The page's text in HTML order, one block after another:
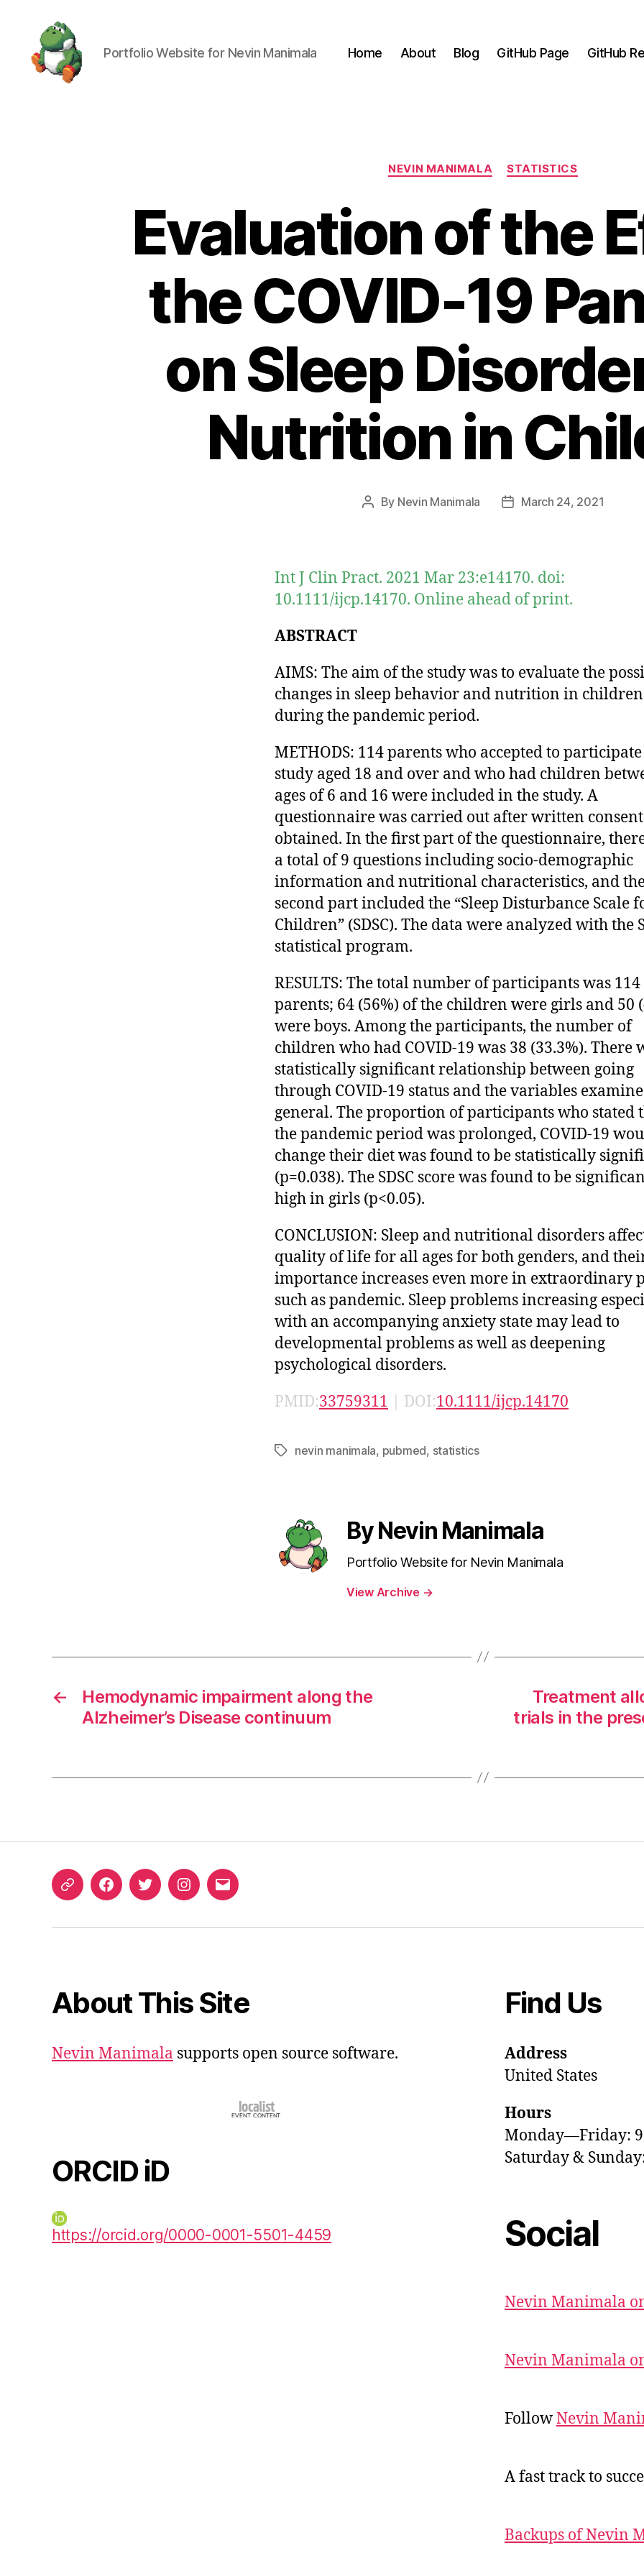
Portfolio Website for Nevin Manimala Home About Blog GitHub Page GitHub
Categories
NEVIN MANIMALA STATISTICS
Evaluation of the
the COVID-19
on Sleep
Nutrition in
Post
By Nevin Manimala
PostMarch 24, 2021
Int J Clin Pract. 2021 Mar 23:e14170. doi:
10.1111/ijcp.14170. Online ahead of print.
ABSTRACT
AIMS: The aim of the study was to evaluate the
changes in sleep behavior and nutrition in children
during the pandemic period.
METHODS: 114 parents who accepted to
study aged 18 and over and who had children
ages of 6 and 16 were included in the study. A
questionnaire was carried out after written
obtained. In the first part of the questionnaire,
a total of 9 questions including socio-demographic
information and nutritional characteristics, and
second part included the “Sleep Disturbance Scale
Children” (SDSC). The data were analyzed with the
statistical program.
RESULTS: The total number of participants was 114
parents; 64 (56%) of the children were girls and 50
were boys. Among the participants, the number of
children who had COVID-19 was 38 (33.3%). There
statistically significant relationship between going
through COVID-19 status and the variables
general. The proportion of participants who stated
the pandemic period was prolonged, COVID-19
change their diet was found to be statistically
(p=0.038). The SDSC score was found to be
high in girls (p<0.05).
CONCLUSION: Sleep and nutritional disorders
quality of life for all ages for both genders, and
importance increases even more in extraordinary
such as pandemic. Sleep problems increasing
with an accompanying anxiety state may lead to
developmental problems as well as deepening
psychological disorders.
PMID:33759311 | DOI:10.1111/ijcp.14170
Tagsnevin manimala, pubmed, statistics
By Nevin Manimala
Portfolio Website for Nevin Manimala
View Archive →
←
Hemodynamic impairment along the
Alzheimer’s Disease continuum
Treatment
trials in the
ORCIDFacebookTwitterInstagram
Email
About This Site
Nevin Manimala supports open source software.
ORCID iD
https://orcid.org/0000-0001-5501-4459
Find Us
Address
United States
Hours
Monday—Friday:
Saturday &
Social
Nevin Manimala
Nevin Manimala
FollowNevin
A fast track to
Backups of Nevin